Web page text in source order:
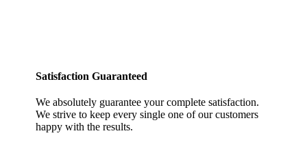
Satisfaction Guaranteed
We absolutely guarantee your complete satisfaction.
We strive to keep every single one of our customers
happy with the results.